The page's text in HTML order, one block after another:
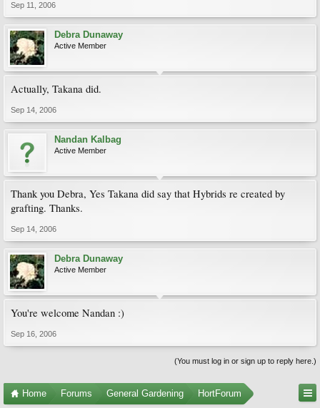
Sep 11, 2006
Debra Dunaway
Active Member
Actually, Takana did.
Sep 14, 2006
Nandan Kalbag
Active Member
Thank you Debra, Yes Takana did say that Hybrids re created by
grafting. Thanks.
Sep 14, 2006
Debra Dunaway
Active Member
You're welcome Nandan :)
Sep 16, 2006
(You must log in or sign up to reply here.)
Home Forums General Gardening HortForum